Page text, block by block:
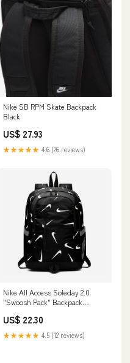
Nike SB RPM Skate Backpack
Black
US$ 27.93
★★★★★ 4.6 (26 reviews)
Nike All Access Soleday 2.0
"Swoosh Pack" Backpack
Merch PH
US$ 22.30
★★★★★ 4.5 (12 reviews)